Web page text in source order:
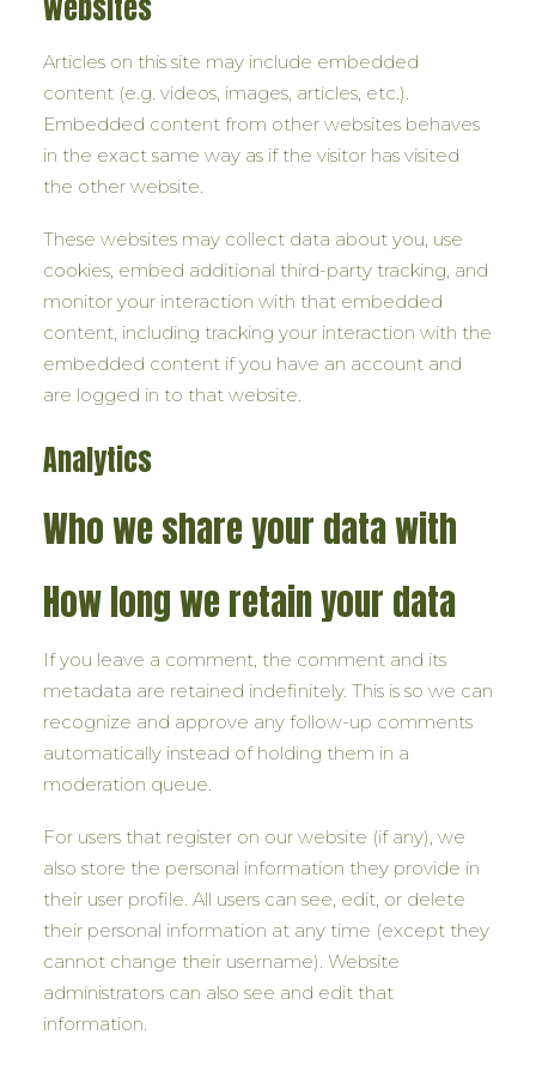
Articles on this site may include embedded
content (e.g. videos, images, articles, etc.).
Embedded content from other websites behaves
in the exact same way as if the visitor has visited
the other website.
These websites may collect data about you, use
cookies, embed additional third-party tracking, and
monitor your interaction with that embedded
content, including tracking your interaction with the
embedded content if you have an account and
are logged in to that website.
Analytics
Who we share your data with
How long we retain your data
If you leave a comment, the comment and its
metadata are retained indefinitely. This is so we can
recognize and approve any follow-up comments
automatically instead of holding them in a
moderation queue.
For users that register on our website (if any), we
also store the personal information they provide in
their user profile. All users can see, edit, or delete
their personal information at any time (except they
cannot change their username). Website
administrators can also see and edit that
information.